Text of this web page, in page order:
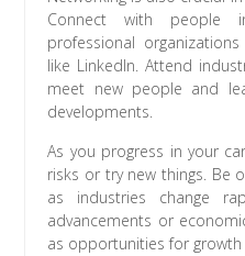
Connect with people
professional
like LinkedIn. Attend
meet new people and
developments.
As you progress in your
risks or try new things. Be
as industries change
advancements or
as opportunities for